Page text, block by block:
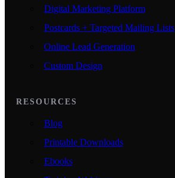
Digital Marketing Platform
Postcards + Targeted Mailing Lists
Online Lead Generation
Custom Design
RESOURCES
Blog
Printable Downloads
Ebooks